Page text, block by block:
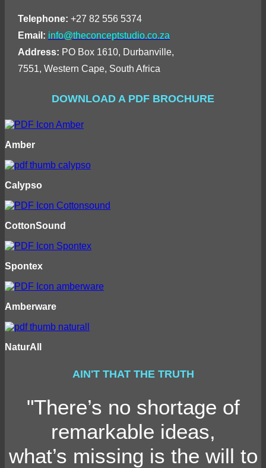
Telephone: +27 82 556 5374
Email: info@theconceptstudio.co.za
Address: PO Box 1610, Durbanville,
7551, Western Cape, South Africa
DOWNLOAD A PDF BROCHURE
Amber
Calypso
CottonSound
Spontex
Amberware
NaturAll
AIN'T THAT THE TRUTH
"There’s no shortage of
remarkable ideas,
what’s missing is the will to